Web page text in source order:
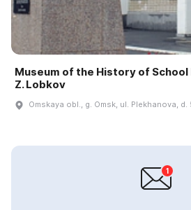
Museum of the History of School
Z. Lobkov
Omskaya obl., g. Omsk, ul. Plekhanova, d.